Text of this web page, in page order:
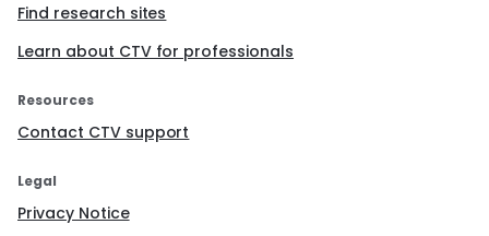
Find research sites
Learn about CTV for professionals
Resources
Contact CTV support
Legal
Privacy Notice